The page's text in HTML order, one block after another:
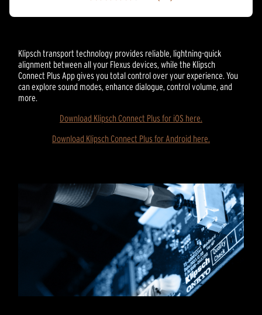
stars.
20
reviews
Klipsch transport technology provides reliable, lightning-quick
alignment between all your Flexus devices, while the Klipsch
Connect Plus App gives you total control over your experience. You
can explore sound modes, enhance dialogue, control volume, and
more.
Download Klipsch Connect Plus for iOS here.
Download Klipsch Connect Plus for Android here.